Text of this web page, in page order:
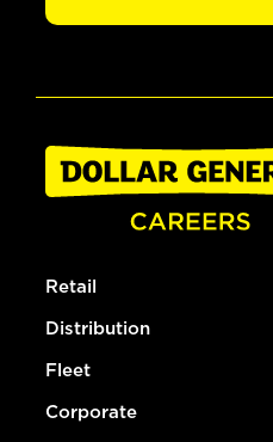
Retail
Distribution
Fleet
Corporate